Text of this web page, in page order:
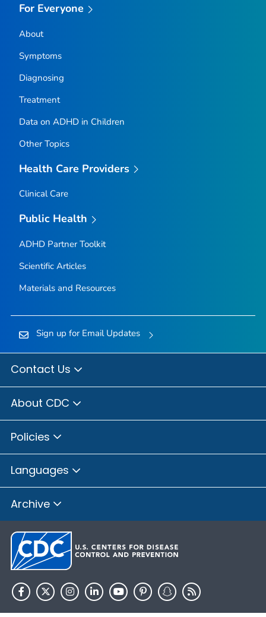
For Everyone
About
Symptoms
Diagnosing
Treatment
Data on ADHD in Children
Other Topics
Health Care Providers
Clinical Care
Public Health
ADHD Partner Toolkit
Scientific Articles
Materials and Resources
Sign up for Email Updates
Contact Us
About CDC
Policies
Languages
Archive